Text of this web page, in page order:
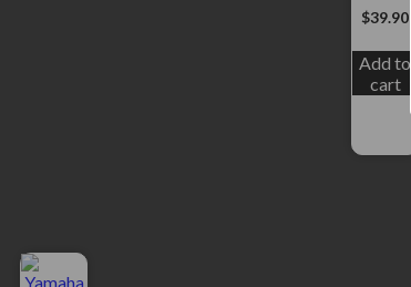
$39.90
Add to
cart